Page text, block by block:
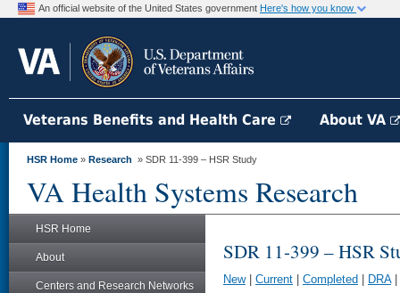
An official website of the United States government Here's how you know
Veterans Benefits and Health Care About VA
HSR Home » Research » SDR 11-399 – HSR Study
VA Health Systems Research
HSR Home
About
Centers and Research Networks
SDR 11-399 – HSR
New| Current Completed DRA|